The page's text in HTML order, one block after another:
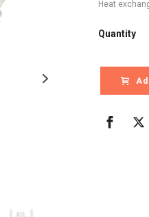
Heat
Quantity